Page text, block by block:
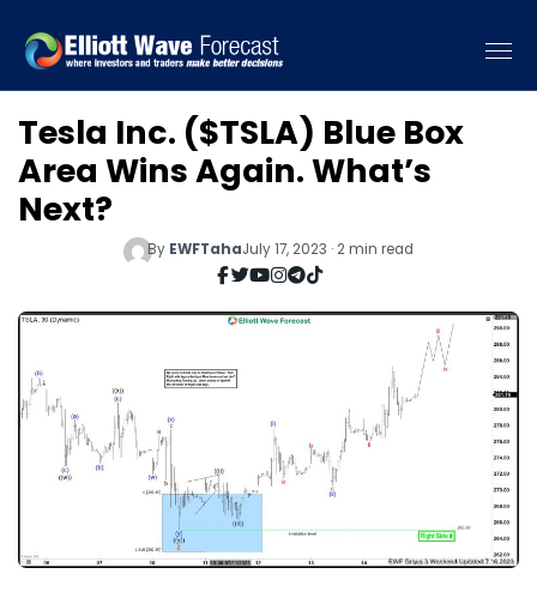
Tesla Inc. ($TSLA) Blue Box
Area Wins Again. What’s
Next?
By EWFTahaJuly 17, 2023 · 2 min read